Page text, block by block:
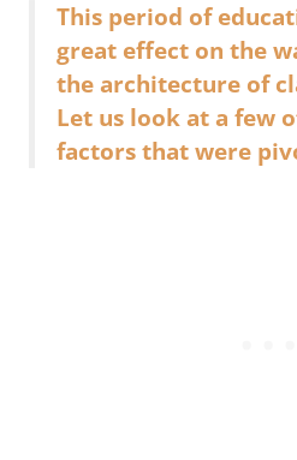
This period of
great effect on the
the architecture of
Let us look at a few
factors that were